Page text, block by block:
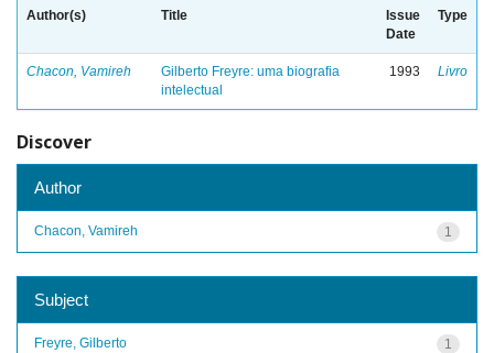
Author(s) Title
Issue
Date
Type
Chacon, Vamireh
Gilberto Freyre: uma biografia
intelectual
1993 Livro
Discover
Author
1
Chacon, Vamireh
Subject
1
Freyre, Gilberto